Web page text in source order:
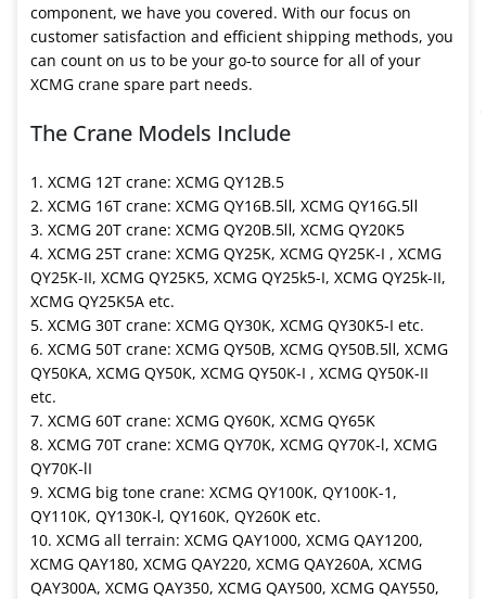
component, we have you covered. With our focus on
customer satisfaction and efficient shipping methods, you
can count on us to be your go-to source for all of your
XCMG crane spare part needs.
The Crane Models Include
1. XCMG 12T crane: XCMG QY12B.5
2. XCMG 16T crane: XCMG QY16B.5Ⅱ, XCMG QY16G.5Ⅱ
3. XCMG 20T crane: XCMG QY20B.5Ⅱ, XCMG QY20K5
4. XCMG 25T crane: XCMG QY25K, XCMG QY25K-I , XCMG
QY25K-II, XCMG QY25K5, XCMG QY25k5-I, XCMG QY25k-II,
XCMG QY25K5A etc.
5. XCMG 30T crane: XCMG QY30K, XCMG QY30K5-I etc.
6. XCMG 50T crane: XCMG QY50B, XCMG QY50B.5Ⅱ, XCMG
QY50KA, XCMG QY50K, XCMG QY50K-I , XCMG QY50K-II
etc.
7. XCMG 60T crane: XCMG QY60K, XCMG QY65K
8. XCMG 70T crane: XCMG QY70K, XCMG QY70K-l, XCMG
QY70K-lI
9. XCMG big tone crane: XCMG QY100K, QY100K-1,
QY110K, QY130K-Ⅰ, QY160K, QY260K etc.
10. XCMG all terrain: XCMG QAY1000, XCMG QAY1200,
XCMG QAY180, XCMG QAY220, XCMG QAY260A, XCMG
QAY300A, XCMG QAY350, XCMG QAY500, XCMG QAY550,